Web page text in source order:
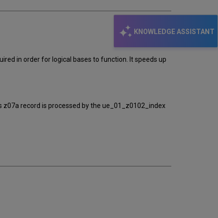
KNOWLEDGE ASSISTANT
in order for logical bases to function. It speeds up
record is processed by the ue_01_z0102_index